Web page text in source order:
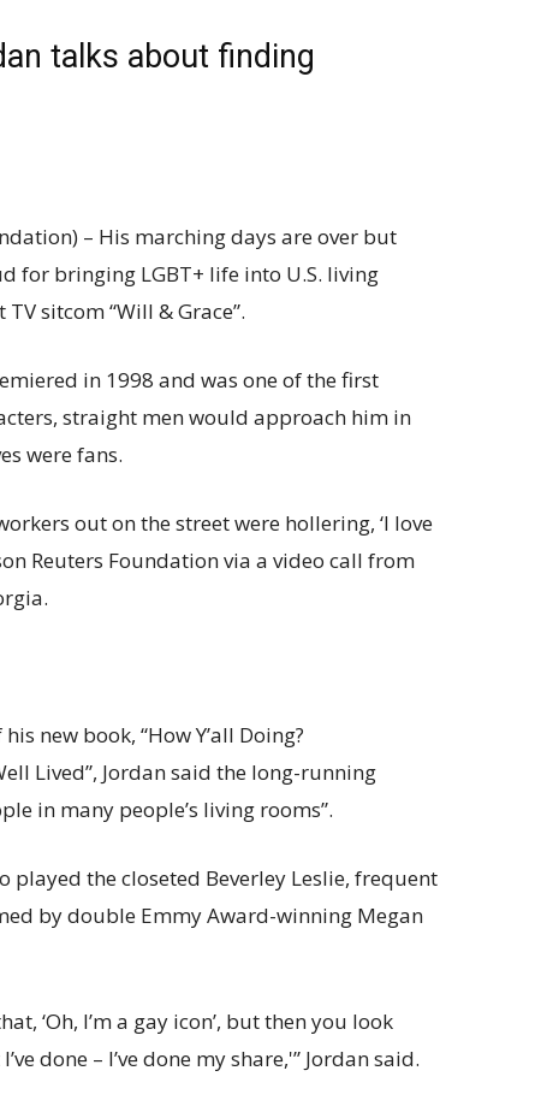
talks about finding
– His marching days are over but
for bringing LGBT+ life into U.S. living
sitcom “Will & Grace”.
in 1998 and was one of the first
straight men would approach him in
were fans.
out on the street were hollering, ‘I love
Reuters Foundation via a video call from
new book, “How Y’all Doing?
Lived”, Jordan said the long-running
in many people’s living rooms”.
played the closeted Beverley Leslie, frequent
by double Emmy Award-winning Megan
‘Oh, I’m a gay icon’, but then you look
done – I’ve done my share,'” Jordan said.